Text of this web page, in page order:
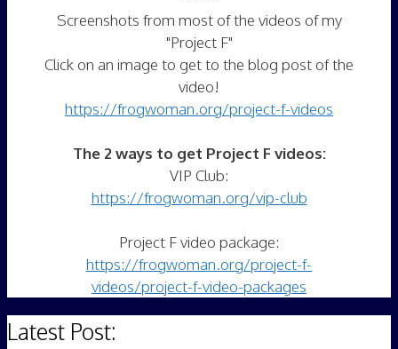
Screenshots from most of the videos of my
"Project F"
Click on an image to get to the blog post of the
video!
https://frogwoman.org/project-f-videos
The 2 ways to get Project F videos:
VIP Club:
https://frogwoman.org/vip-club
Project F video package:
https://frogwoman.org/project-f-
videos/project-f-video-packages
Latest Post: